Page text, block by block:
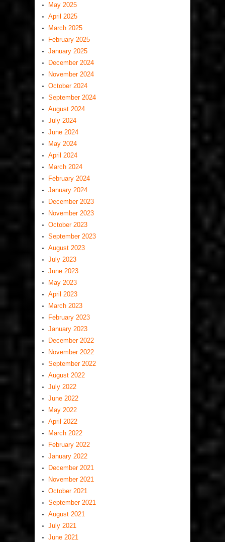
May 2025
April 2025
March 2025
February 2025
January 2025
December 2024
November 2024
October 2024
September 2024
August 2024
July 2024
June 2024
May 2024
April 2024
March 2024
February 2024
January 2024
December 2023
November 2023
October 2023
September 2023
August 2023
July 2023
June 2023
May 2023
April 2023
March 2023
February 2023
January 2023
December 2022
November 2022
September 2022
August 2022
July 2022
June 2022
May 2022
April 2022
March 2022
February 2022
January 2022
December 2021
November 2021
October 2021
September 2021
August 2021
July 2021
June 2021